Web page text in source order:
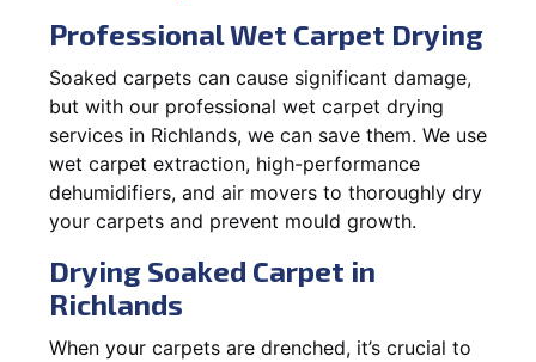
Professional Wet Carpet Drying
Soaked carpets can cause significant damage,
but with our professional wet carpet drying
services in Richlands, we can save them. We use
wet carpet extraction, high-performance
dehumidifiers, and air movers to thoroughly dry
your carpets and prevent mould growth.
Drying Soaked Carpet in
Richlands
When your carpets are drenched, it’s crucial to